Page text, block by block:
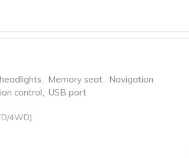
, Memory seat, Navigation
control, USB port
4WD)